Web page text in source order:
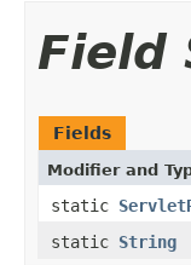
Field
Fields
Modifier and
static
static String